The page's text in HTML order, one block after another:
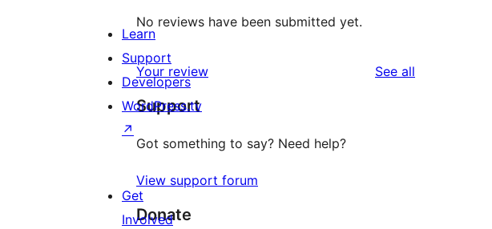
No reviews have been submitted yet.
Your review See all
Support
Got something to say? Need help?
View support forum
Donate
Learn
Support
Developers
WordPress.tv
↗
Get
Involved